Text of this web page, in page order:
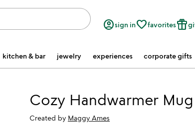
account_circlesign infavorite_borderfavoritesfeatured_seasonal_and_gifts
kitchen & bar jewelry experiences corporate gifts
Cozy Handwarmer Mug
Created by Maggy Ames